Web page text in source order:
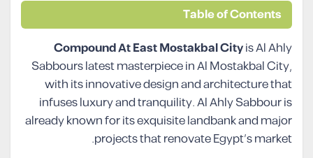
Table of Contents
Compound At East Mostakbal Cityis Al Ahly
Sabbours latest masterpiece in Al Mostakbal City,
with its innovative design and architecture that
infuses luxury and tranquility. Al Ahly Sabbour is
already known for its exquisite landbank and major
projects that renovate Egypt’s market.